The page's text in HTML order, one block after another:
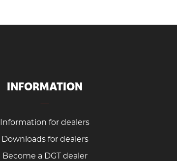
INFORMATION
Information for dealers
Downloads for dealers
Become a DGT dealer